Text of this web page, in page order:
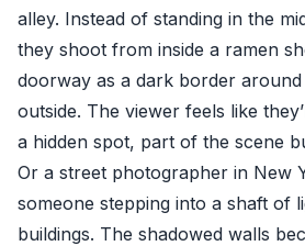
alley. Instead of standing in the
they shoot from inside a ramen
doorway as a dark border
outside. The viewer feels like
a hidden spot, part of the scene
Or a street photographer in New
someone stepping into a shaft of
buildings. The shadowed walls